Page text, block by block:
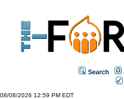
Search
08/2026 12:59 PM EDT